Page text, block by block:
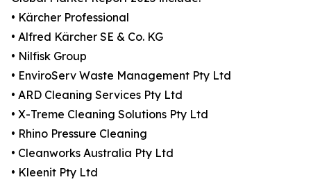
• Kärcher Professional
• Alfred Kärcher SE & Co. KG
• Nilfisk Group
• EnviroServ Waste Management Pty Ltd
• ARD Cleaning Services Pty Ltd
• X-Treme Cleaning Solutions Pty Ltd
• Rhino Pressure Cleaning
• Cleanworks Australia Pty Ltd
• Kleenit Pty Ltd